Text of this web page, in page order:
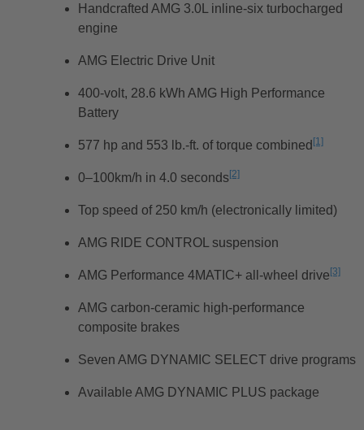
Handcrafted AMG 3.0L inline-six turbocharged
engine
AMG Electric Drive Unit
400-volt, 28.6 kWh AMG High Performance
Battery
577 hp and 553 lb.-ft. of torque combined [1]
0–100km/h in 4.0 secondsL’avertissement
[2]
Top speed of 250 km/h (electronically limited)
AMG RIDE CONTROL suspension
AMG Performance 4MATIC+ all-wheel drive[3]
AMG carbon-ceramic high-performance
composite brakes
Seven AMG DYNAMIC SELECT drive programs
Available AMG DYNAMIC PLUS package